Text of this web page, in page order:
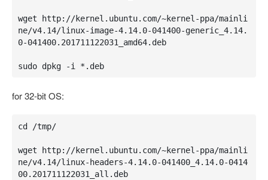
wget http://kernel.ubuntu.com/~kernel-ppa/mainli
ne/v4.14/linux-image-4.14.0-041400-generic_4.14.
0-041400.201711122031_amd64.deb
sudo dpkg -i *.deb
for 32-bit OS:
cd /tmp/
wget http://kernel.ubuntu.com/~kernel-ppa/mainli
ne/v4.14/linux-headers-4.14.0-041400_4.14.0-0414
00.201711122031_all.deb